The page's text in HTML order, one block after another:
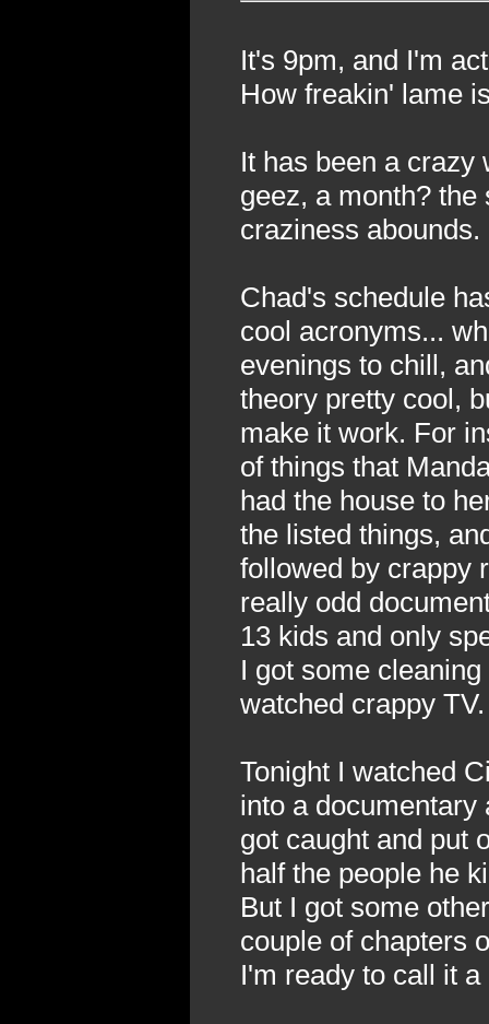
It's 9pm, and I'm
How freakin' lame
It has been a crazy
geez, a month?
craziness abounds.
Chad's schedule
cool acronyms...
evenings to chill,
theory pretty cool,
make it work. For
of things that
had the house to
the listed things,
followed by crappy
really odd
13 kids and only
I got some
watched crappy TV.
Tonight I watched
into a
got caught and put
half the people he
But I got some
couple of chapters
I'm ready to call it